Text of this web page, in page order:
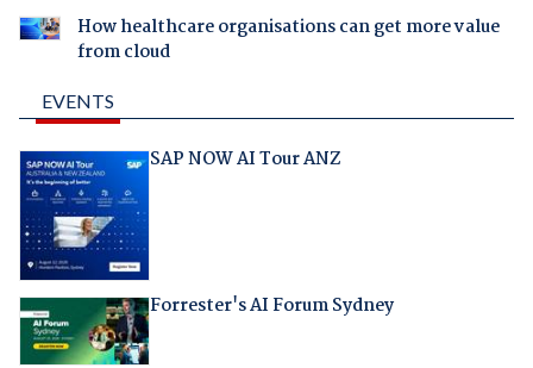
How healthcare organisations can get more value
from cloud
EVENTS
SAP NOW AI Tour ANZ
Forrester's AI Forum Sydney